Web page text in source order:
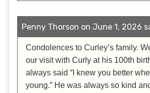
Penny Thorson on June 1, 2026
Condolences to Curley’s family.
our visit with Curly at his 100th
always said “I knew you better
young.” He was always so kind